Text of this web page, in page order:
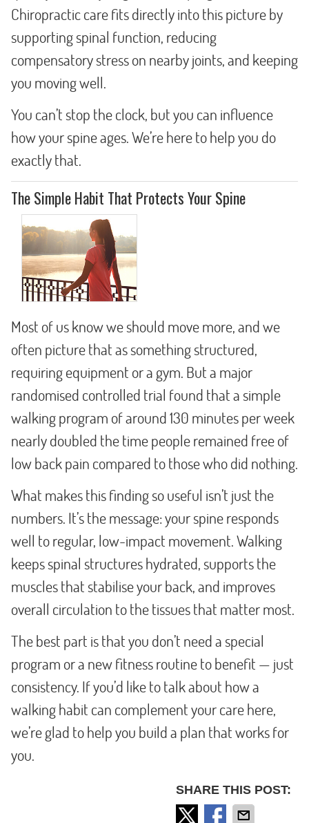
Chiropractic care fits directly into this picture by
supporting spinal function, reducing
compensatory stress on nearby joints, and keeping
you moving well.
You can’t stop the clock, but you can influence
how your spine ages. We’re here to help you do
exactly that.
The Simple Habit That Protects Your Spine
Most of us know we should move more, and we
often picture that as something structured,
requiring equipment or a gym. But a major
randomised controlled trial found that a simple
walking program of around 130 minutes per week
nearly doubled the time people remained free of
low back pain compared to those who did nothing.
What makes this finding so useful isn’t just the
numbers. It’s the message: your spine responds
well to regular, low-impact movement. Walking
keeps spinal structures hydrated, supports the
muscles that stabilise your back, and improves
overall circulation to the tissues that matter most.
The best part is that you don’t need a special
program or a new fitness routine to benefit — just
consistency. If you’d like to talk about how a
walking habit can complement your care here,
we’re glad to help you build a plan that works for
you.
SHARE THIS POST: